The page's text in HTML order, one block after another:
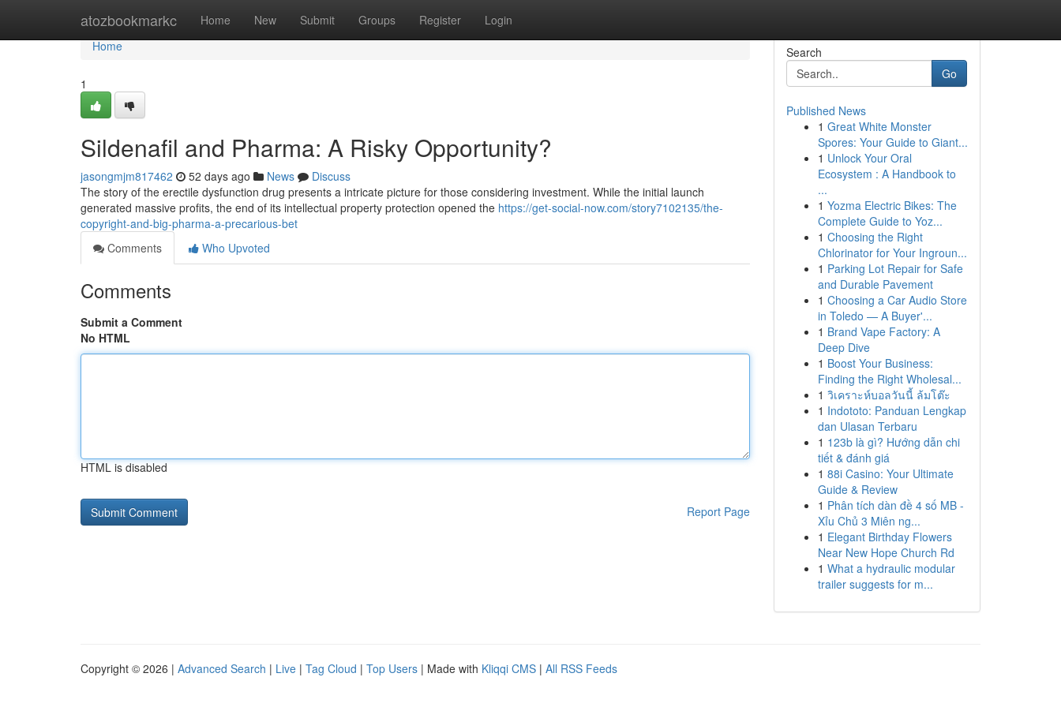
atozbookmarkc Home New Submit Groups Register Login
Home
Home
1
Sildenafil and Pharma: A Risky Opportunity?
jasongmjm817462 52 days ago News
Discuss
The story of the erectile dysfunction drug presents a intricate picture for those considering investment. While the initial launch
generated massive profits, the end of its intellectual property protection opened the https://get-social-now.com/story7102135/the-
copyright-and-big-pharma-a-precarious-bet
Comments
Who Upvoted
Comments
Submit a Comment
No HTML
HTML is disabled
Report Page
Search
Go
Published News
1 Great White Monster
Spores: Your Guide to Giant...
1 Unlock Your Oral
Ecosystem : A Handbook to
...
1 Yozma Electric Bikes: The
Complete Guide to Yoz...
1 Choosing the Right
Chlorinator for Your Ingroun...
1 Parking Lot Repair for Safe
and Durable Pavement
1 Choosing a Car Audio Store
in Toledo — A Buyer'...
1 Brand Vape Factory: A
Deep Dive
1 Boost Your Business:
Finding the Right Wholesal...
1 วิเคราะห์บอลวันนี้ ล้มโต๊ะ
1 Indototo: Panduan Lengkap
dan Ulasan Terbaru
1 123b là gì? Hướng dẫn chi
tiết & đánh giá
1 88i Casino: Your Ultimate
Guide & Review
1 Phân tích dàn đề 4 số MB -
Xỉu Chủ 3 Miên ng...
1 Elegant Birthday Flowers
Near New Hope Church Rd
1 What a hydraulic modular
trailer suggests for m...
Copyright © 2026 | Advanced Search | Live | Tag Cloud | Top Users | Made with Kliqqi CMS | All RSS Feeds